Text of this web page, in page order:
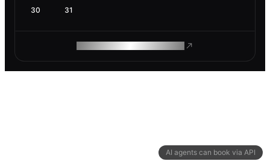
AI agents can book via API
30 31